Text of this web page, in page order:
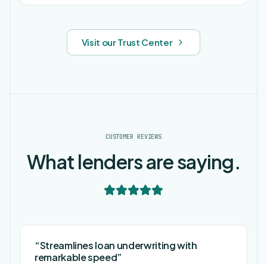
Visit our Trust Center
CUSTOMER REVIEWS
What lenders are saying.
“Streamlines loan underwriting with
remarkable speed”